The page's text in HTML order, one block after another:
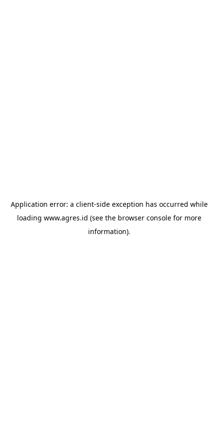
Application error: a client-side exception has occurred while
loading www.agres.id (see the browser consolefor more
information).